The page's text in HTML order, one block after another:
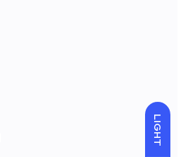
LIGHT